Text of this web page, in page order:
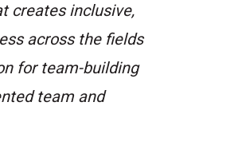
creates inclusive,
across the fields
for team-building
team and